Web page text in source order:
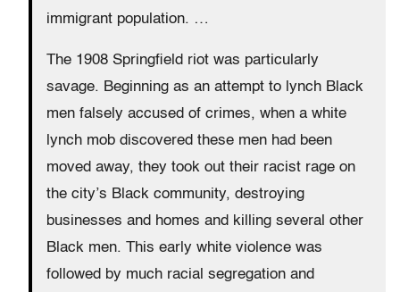
immigrant population. …
The 1908 Springfield riot was particularly
savage. Beginning as an attempt to lynch Black
men falsely accused of crimes, when a white
lynch mob discovered these men had been
moved away, they took out their racist rage on
the city’s Black community, destroying
businesses and homes and killing several other
Black men. This early white violence was
followed by much racial segregation and